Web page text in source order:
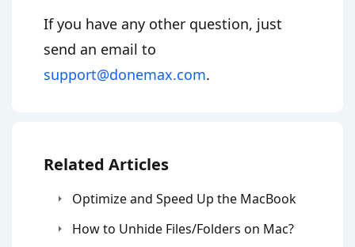
If you have any other question, just
send an email to
support@donemax.com.
Related Articles
Optimize and Speed Up the MacBook
How to Unhide Files/Folders on Mac?